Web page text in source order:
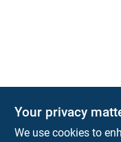
Your privacy
We use cookies to